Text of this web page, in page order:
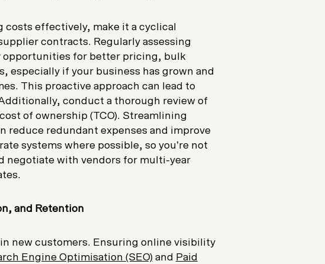
costs effectively, make it a cyclical
contracts. Regularly assessing
opportunities for better pricing, bulk
especially if your business has grown and
This proactive approach can lead to
conduct a thorough review of
of ownership (TCO). Streamlining
reduce redundant expenses and improve
systems where possible, so you’re not
negotiate with vendors for multi-year
and Retention
new customers. Ensuring online visibility
Engine Optimisation (SEO)and Paid